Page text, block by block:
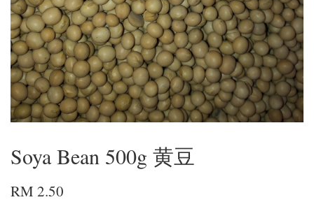
Soya Bean 500g 黄豆
RM 2.50